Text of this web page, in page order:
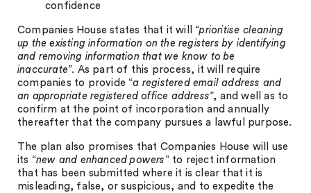
confidence
Companies House states that it will “prioritise cleaning
up the existing information on the registers by identifying
and removing information that we know to be
inaccurate”. As part of this process, it will require
companies to provide “a registered email address and
an appropriate registered office address”, and well as to
confirm at the point of incorporation and annually
thereafter that the company pursues a lawful purpose.
The plan also promises that Companies House will use
its “new and enhanced powers ” to reject information
that has been submitted where it is clear that it is
misleading, false, or suspicious, and to expedite the